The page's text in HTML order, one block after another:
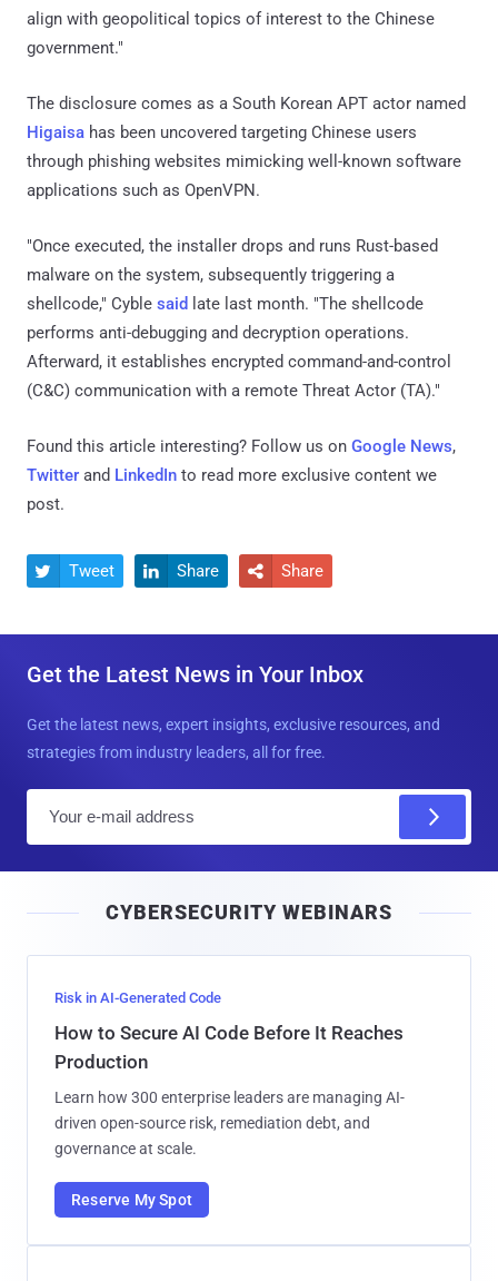
align with geopolitical topics of interest to the Chinese
government."
The disclosure comes as a South Korean APT actor named
Higaisa has been uncovered targeting Chinese users
through phishing websites mimicking well-known software
applications such as OpenVPN.
"Once executed, the installer drops and runs Rust-based
malware on the system, subsequently triggering a
shellcode," Cyble said late last month. "The shellcode
performs anti-debugging and decryption operations.
Afterward, it establishes encrypted command-and-control
(C&C) communication with a remote Threat Actor (TA)."
Found this article interesting? Follow us on Google News,
Twitter and LinkedIn to read more exclusive content we
post.
 Tweet  Share  Share
Get the Latest News in Your Inbox
Get the latest news, expert insights, exclusive resources, and
strategies from industry leaders, all for free.
l
CYBERSECURITY WEBINARS
Risk in AI-Generated Code
How to Secure AI Code Before It Reaches
Production
Learn how 300 enterprise leaders are managing AI-
driven open-source risk, remediation debt, and
governance at scale.
Reserve My Spot